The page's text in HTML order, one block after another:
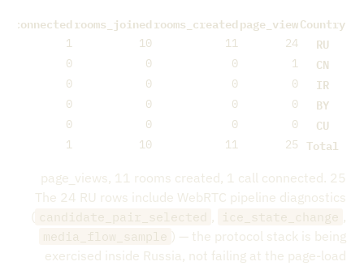
Country
page_view
rooms_created
rooms_joined
RU
24
11
10
1
CN
1
0
0
0
IR
0
0
0
0
BY
0
0
0
0
CU
0
0
0
0
Total
25
11
10
1
25 page_views, 11 rooms created, 1 call connected.
The 24 RU rows include WebRTC pipeline diagnostics
( candidate_pair_selected , ice_state_change ,
media_flow_sample ) — the protocol stack is being
exercised inside Russia, not failing at the page-load